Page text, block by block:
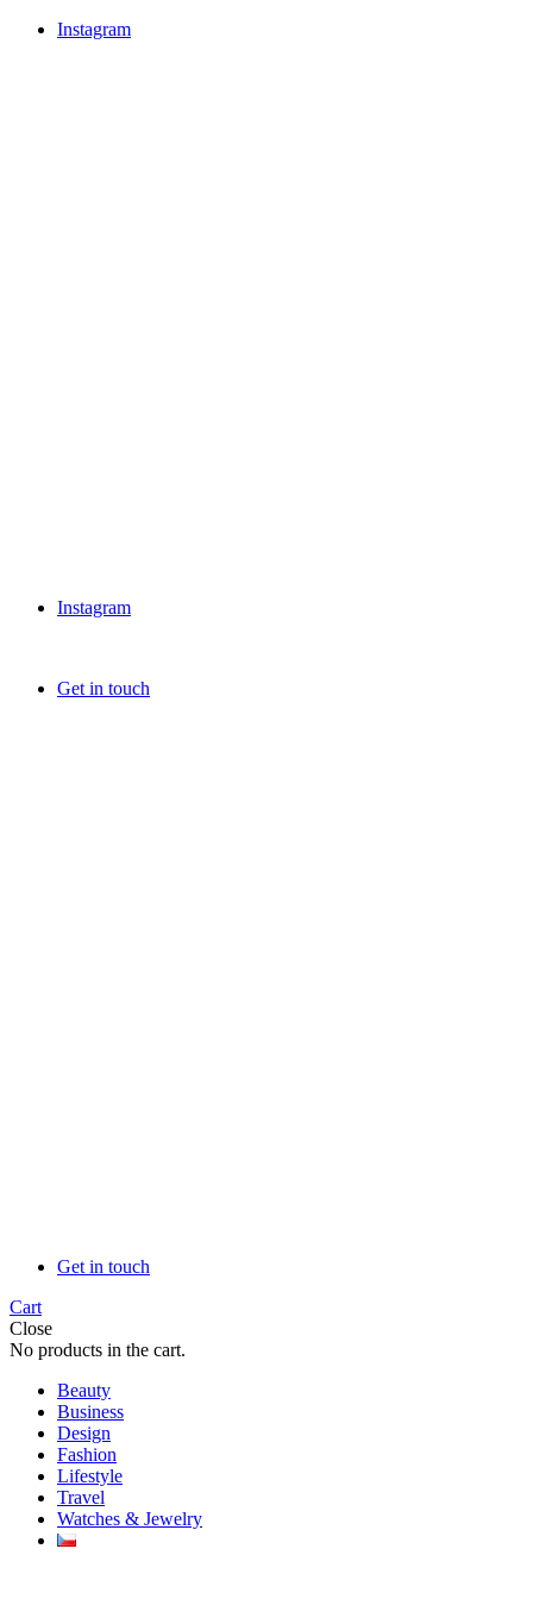
Instagram
Instagram
Get in touch
Get in touch
Cart
Close
No products in the cart.
Beauty
Business
Design
Fashion
Lifestyle
Travel
Watches & Jewelry